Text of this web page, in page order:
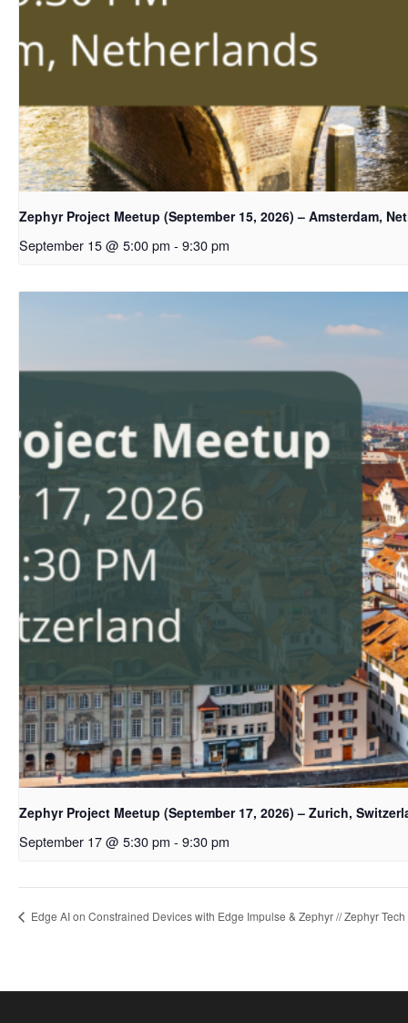
Zephyr Project Meetup (September 15, 2026) – Amsterdam,
September 15 @ 5:00 pm - 9:30 pm
Zephyr Project Meetup (September 17, 2026) – Zurich,
September 17 @ 5:30 pm - 9:30 pm
Edge AI on Constrained Devices with Edge Impulse & Zephyr // Zephyr